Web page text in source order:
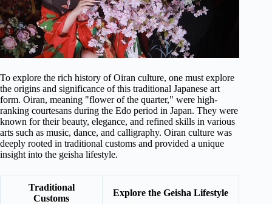
To explore the rich history of Oiran culture, one must explore
the origins and significance of this traditional Japanese art
form. Oiran, meaning "flower of the quarter," were high-
ranking courtesans during the Edo period in Japan. They were
known for their beauty, elegance, and refined skills in various
arts such as music, dance, and calligraphy. Oiran culture was
deeply rooted in traditional customs and provided a unique
insight into the geisha lifestyle.
Traditional
Customs
Explore the Geisha Lifestyle